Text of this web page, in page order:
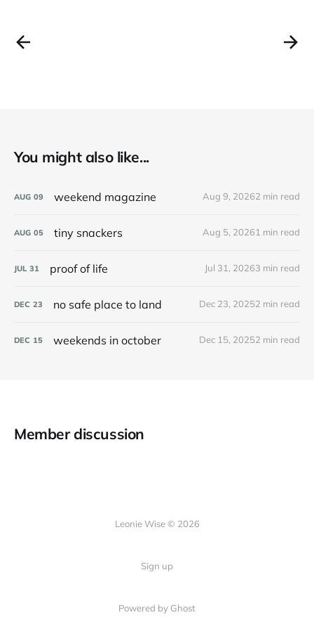
You might also like...
AUG 09 weekend magazine Aug 9, 20262 min read
AUG 05 tiny snackers Aug 5, 20261 min read
JUL 31 proof of life Jul 31, 20263 min read
DEC 23 no safe place to land Dec 23, 20252 min read
DEC 15 weekends in october Dec 15, 20252 min read
Member discussion
Leonie Wise © 2026
Sign up
Powered by Ghost